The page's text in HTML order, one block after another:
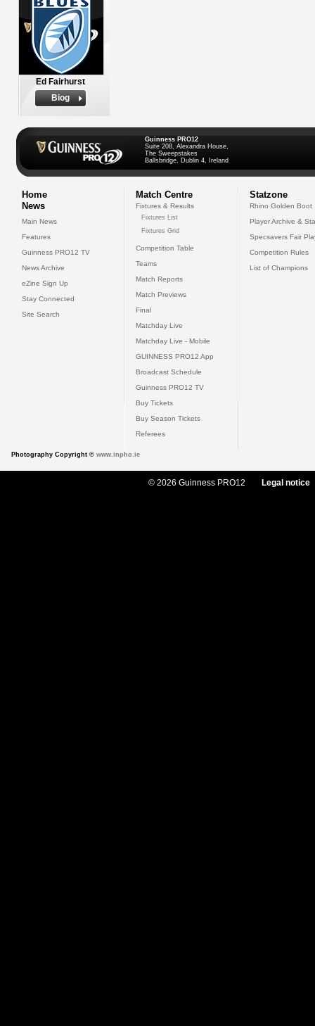
Ed Fairhurst
Biog
Guinness PRO12
Suite 208, Alexandra House,
The Sweepstakes
Ballsbridge, Dublin 4, Ireland
Home
News
Main News
Features
Guinness PRO12 TV
News Archive
eZine Sign Up
Stay Connected
Site Search
Match Centre
Fixtures & Results
Fixtures List
Fixtures Grid
Competition Table
Teams
Match Reports
Match Previews
Final
Matchday Live
Matchday Live - Mobile
GUINNESS PRO12 App
Broadcast Schedule
Guinness PRO12 TV
Buy Tickets
Buy Season Tickets
Referees
Statzone
Rhino Golden Boot
Player Archive &
Specsavers Fair
Competition Rules
List of Champions
Photography Copyright © www.inpho.ie
© 2026 Guinness PRO12 Legal notice